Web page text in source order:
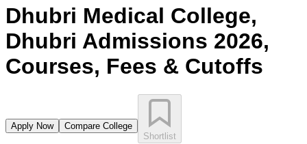
Dhubri Medical College,
Dhubri Admissions 2026,
Courses, Fees & Cutoffs
Apply Now
Compare College
Shortlist